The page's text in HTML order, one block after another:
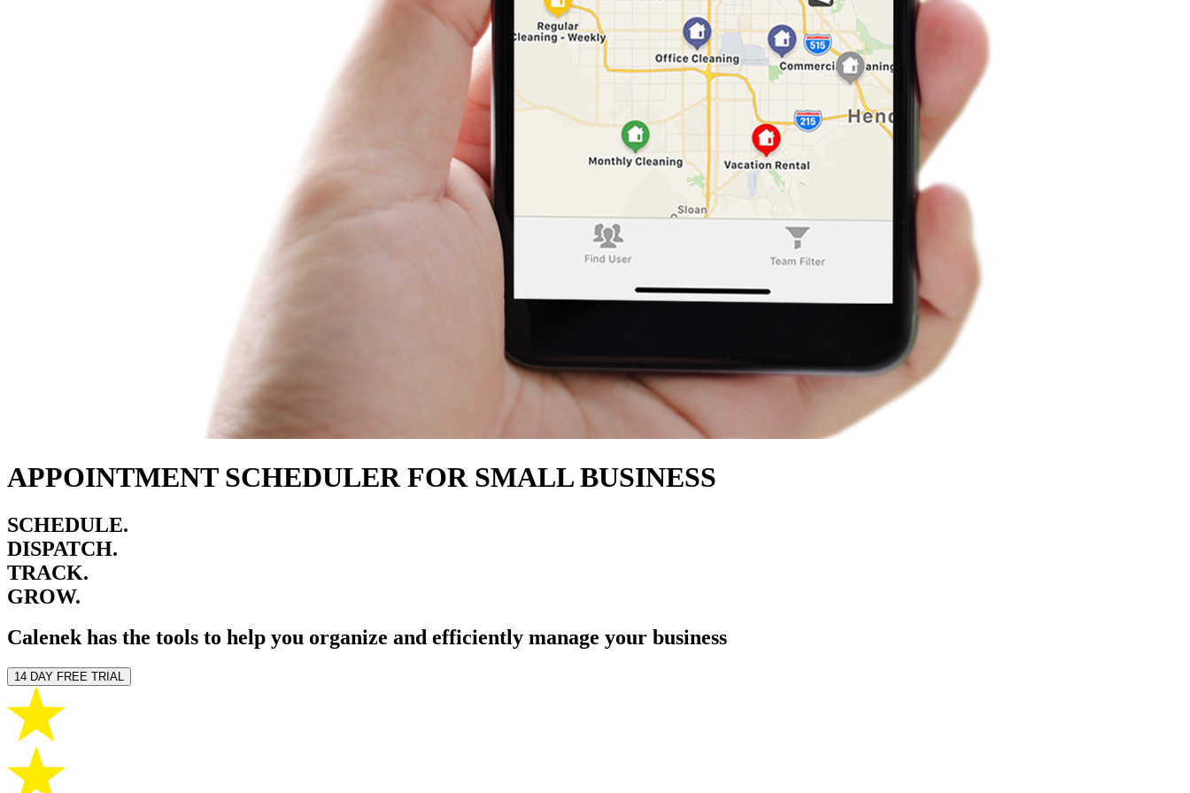
APPOINTMENT SCHEDULER FOR SMALL BUSINESS
SCHEDULE.
DISPATCH.
TRACK.
GROW.
Calenek has the tools to help you organize and efficiently manage your business
14 DAY FREE TRIAL